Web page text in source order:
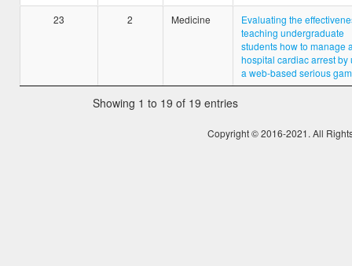
23
2 Medicine
Evaluating the
teaching undergraduate
students how to manage
hospital cardiac arrest by
a web-based serious
Showing 1 to 19 of 19 entries
Copyright © 2016-2021. All